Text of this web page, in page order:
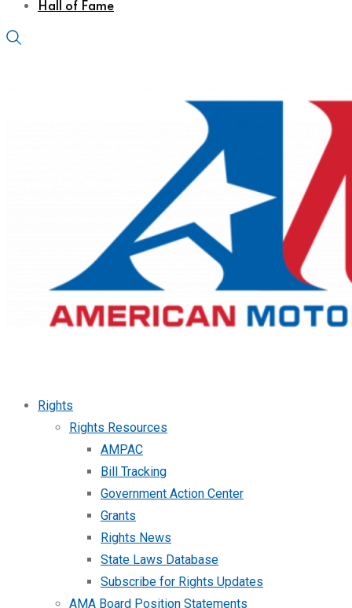
Hall of Fame
Rights
Rights Resources
AMPAC
Bill Tracking
Government Action Center
Grants
Rights News
State Laws Database
Subscribe for Rights Updates
AMA Board Position Statements